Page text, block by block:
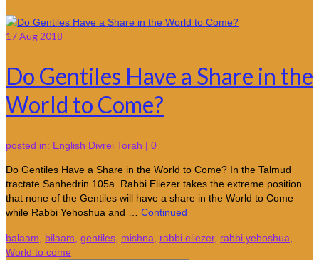
17Aug 2018
Do Gentiles Have a Share in the
World to Come?
posted in: English Divrei Torah | 0
Do Gentiles Have a Share in the World to Come? In the Talmud
tractate Sanhedrin 105a Rabbi Eliezer takes the extreme position
that none of the Gentiles will have a share in the World to Come
while Rabbi Yehoshua and … Continued
balaam bilaam gentiles mishna rabbi eliezer, rabbi yehoshua
World to come